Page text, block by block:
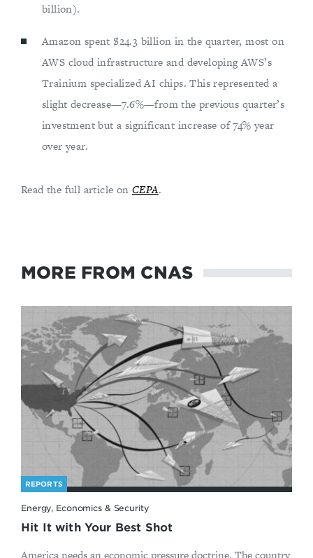
billion).
Amazon spent $24.3 billion in the quarter, most on
AWS cloud infrastructure and developing AWS’s
Trainium specialized AI chips. This represented a
slight decrease—7.6%—from the previous quarter’s
investment but a significant increase of 74% year
over year.
Read the full article on CEPA.
MORE FROM CNAS
REPORTS
Energy, Economics & Security
Hit It with Your Best Shot
America needs an economic pressure doctrine. The country